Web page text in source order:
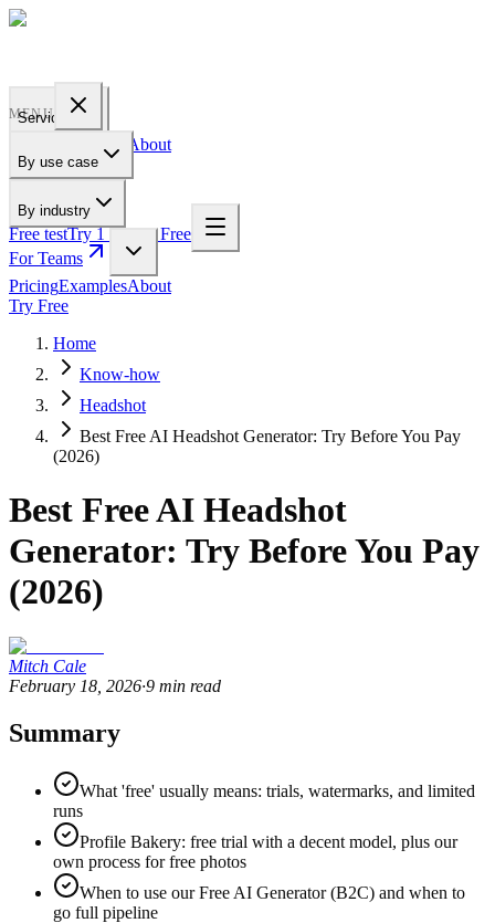
Services
About
Free testTry 1 Pic for Free
MENU
By use case
By industry
For Teams
PricingExamplesAbout
Try Free
Home
Know-how
Headshot
Best Free AI Headshot Generator: Try Before You Pay
(2026)
Best Free AI Headshot
Generator: Try Before You Pay
(2026)
Mitch Cale
February 18, 2026·9 min read
Summary
What 'free' usually means: trials, watermarks, and limited
runs
Profile Bakery: free trial with a decent model, plus our
own process for free photos
When to use our Free AI Generator (B2C) and when to
go full pipeline